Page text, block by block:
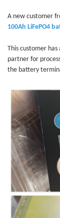
A new customer
100Ah LiFePO4
This customer
partner for
the battery